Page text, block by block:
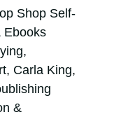
Shop Self-
Ebooks
Carla King,
&